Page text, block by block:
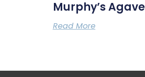
Murphy’s Agave
Read More